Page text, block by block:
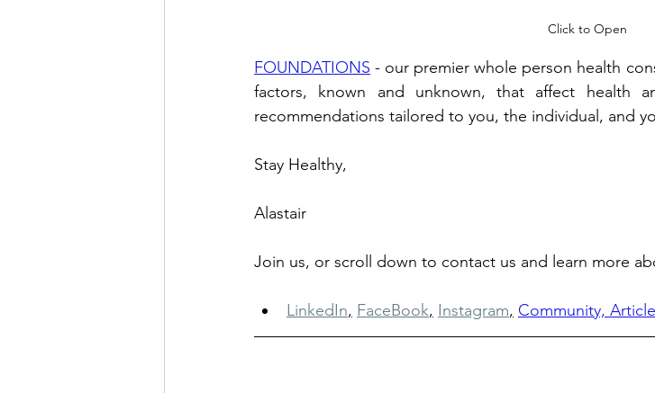
Click to Open
FOUNDATIONS - our premier whole person health
factors, known and unknown, that affect health
recommendations tailored to you, the individual, and
Stay Healthy,
Alastair
Join us, or scroll down to contact us and learn more
LinkedIn, FaceBook, Instagram, Community,